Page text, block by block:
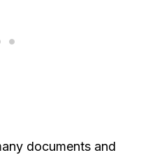
documents and